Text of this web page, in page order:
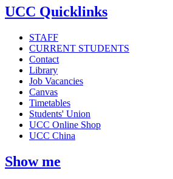
UCC Quicklinks
STAFF
CURRENT STUDENTS
Contact
Library
Job Vacancies
Canvas
Timetables
Students' Union
UCC Online Shop
UCC China
Show me